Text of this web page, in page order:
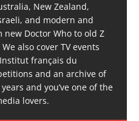
New Zealand,
and modern and
new Doctor Who to old Z
also cover TV events
français du
and an archive of
and you’ve one of the
lovers.